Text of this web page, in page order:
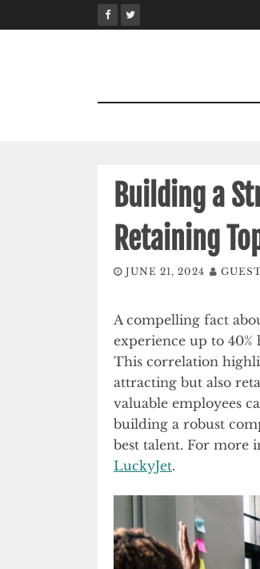
to
Building a
Retaining
JUNE 21, 2024
A compelling fact
experience up to
This correlation
attracting but also
valuable employees
building a robust
best talent. For more
LuckyJet.